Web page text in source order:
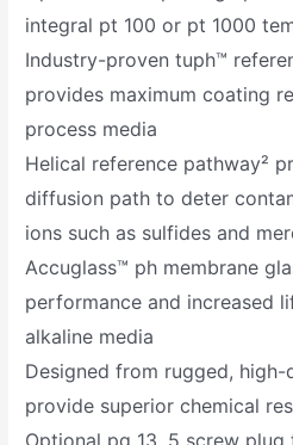
integral pt 100 or pt 1000
Industry-proven tuph™
provides maximum coating
process media
Helical reference pathway²
diffusion path to deter
ions such as sulfides and
Accuglass™ ph membrane
performance and increased
alkaline media
Designed from rugged,
provide superior chemical
Optional pg 13. 5 screw